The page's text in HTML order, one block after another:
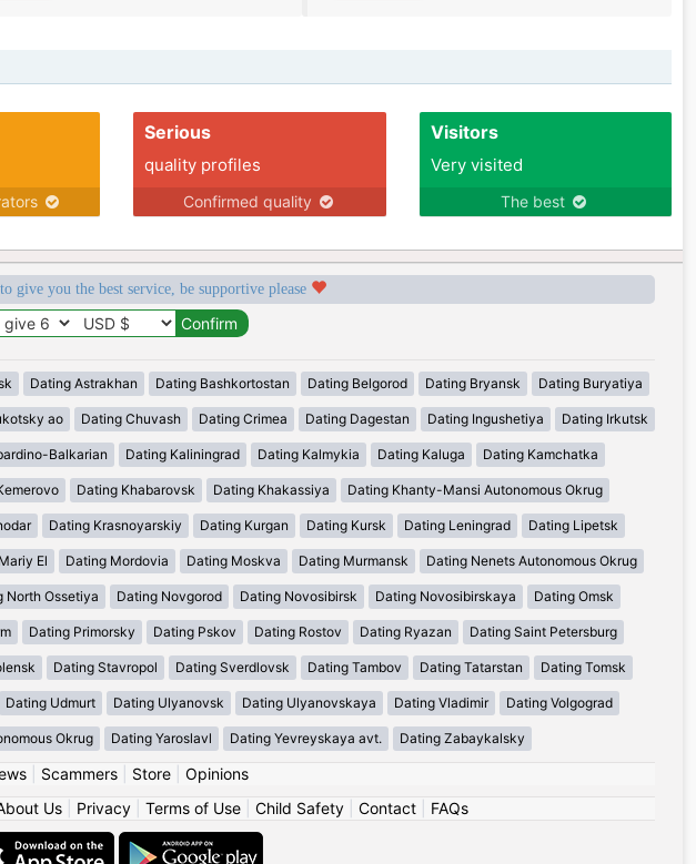
Serious
quality profiles
Confirmed quality
Visitors
Very visited
The best
give you the best service, be supportive please
Dating Astrakhan Dating Bashkortostan Dating Belgorod Dating Bryansk Dating Buryatiya
ao Dating Chuvash Dating Crimea Dating Dagestan Dating Ingushetiya Dating Irkutsk
Balkarian Dating Kaliningrad Dating Kalmykia Dating Kaluga Dating Kamchatka
Dating Khabarovsk Dating Khakassiya Dating Khanty-Mansi Autonomous Okrug
Dating Krasnoyarskiy Dating Kurgan Dating Kursk Dating Leningrad Dating Lipetsk
El Dating Mordovia Dating Moskva Dating Murmansk Dating Nenets Autonomous Okrug
North Ossetiya Dating Novgorod Dating Novosibirsk Dating Novosibirskaya Dating Omsk
Dating Primorsky Dating Pskov Dating Rostov Dating Ryazan Dating Saint Petersburg
Dating Stavropol Dating Sverdlovsk Dating Tambov Dating Tatarstan Dating Tomsk
Dating Udmurt Dating Ulyanovsk Dating Ulyanovskaya Dating Vladimir Dating Volgograd
Okrug Dating Yaroslavl Dating Yevreyskaya avt. Dating Zabaykalsky
| Scammers| Store| Opinions
Us| Privacy| Terms of Use| Child Safety| Contact| FAQs